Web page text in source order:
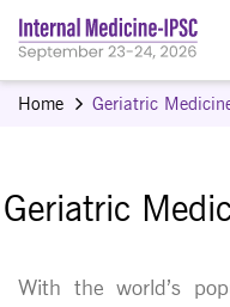
Home Geriatric
Geriatric
With the world’s